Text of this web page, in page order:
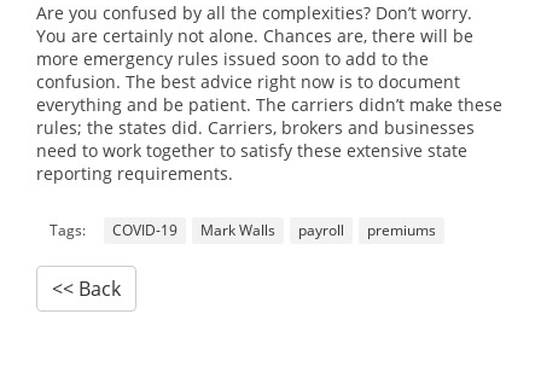
Are you confused by all the complexities? Don’t worry.
You are certainly not alone. Chances are, there will be
more emergency rules issued soon to add to the
confusion. The best advice right now is to document
everything and be patient. The carriers didn’t make these
rules; the states did. Carriers, brokers and businesses
need to work together to satisfy these extensive state
reporting requirements.
Tags: COVID-19 Mark Walls payroll premiums
<< Back